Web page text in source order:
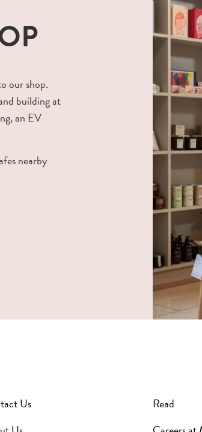
our shop.
building at
an EV
nearby
Us
Read